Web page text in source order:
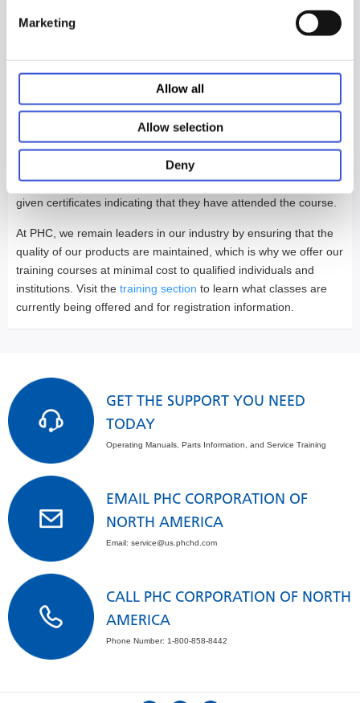
Marketing
Allow all
Allow selection
Deny
stretches of time.
Lunches and Breaks will be provided as well as dinner and
entertainment for one night during each session.
At the completion of the training course, attendees will be given
a written test on the content of the course. Those who score
70% or higher will be given a certificate and wallet card stating
that they are factory-authorized to perform repairs on PHCbi
equipment that they have been trained on. All others will be
given certificates indicating that they have attended the course.
At PHC, we remain leaders in our industry by ensuring that the
quality of our products are maintained, which is why we offer our
training courses at minimal cost to qualified individuals and
institutions. Visit the training section to learn what classes are
currently being offered and for registration information.
GET THE SUPPORT YOU NEED
TODAY
Operating Manuals, Parts Information, and Service Training
EMAIL PHC CORPORATION OF
NORTH AMERICA
Email: service@us.phchd.com
CALL PHC CORPORATION OF NORTH
AMERICA
Phone Number: 1-800-858-8442